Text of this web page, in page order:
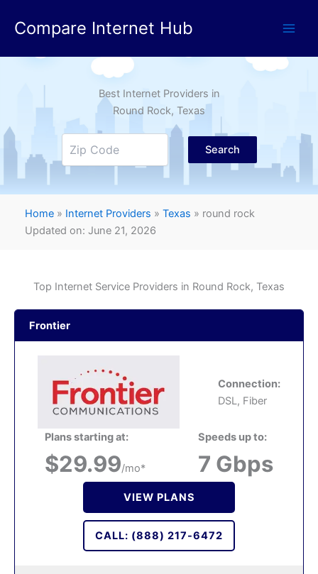
Compare Internet Hub
Best Internet Providers in
Round Rock, Texas
Search
Home » Internet Providers » Texas » round rock
Updated on: June 21, 2026
Top Internet Service Providers in Round Rock, Texas
Frontier
Connection:
DSL, Fiber
Plans starting at:
$29.99/mo*
Speeds up to:
7 Gbps
VIEW PLANS
CALL: (888) 217-6472